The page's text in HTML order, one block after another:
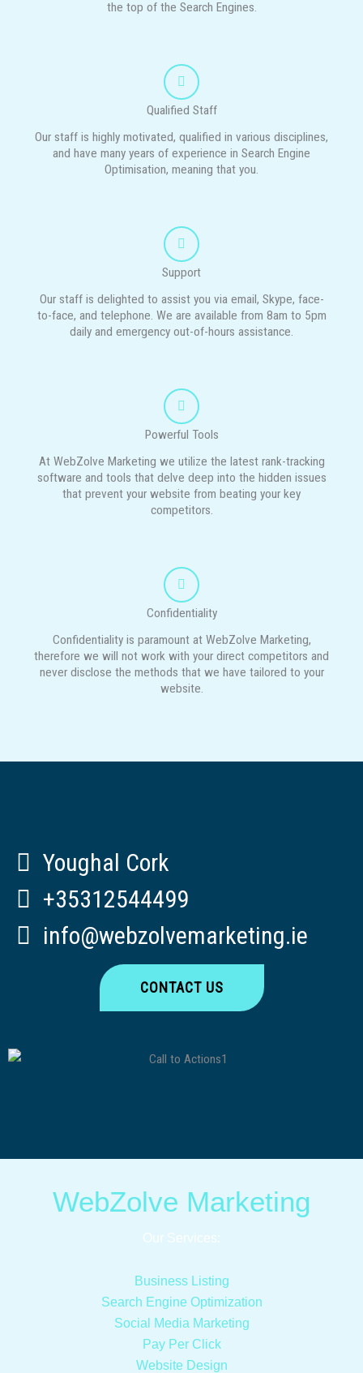
the top of the Search Engines.
Qualified Staff
Our staff is highly motivated, qualified in various disciplines,
and have many years of experience in Search Engine
Optimisation, meaning that you.
Support
Our staff is delighted to assist you via email, Skype, face-
to-face, and telephone. We are available from 8am to 5pm
daily and emergency out-of-hours assistance.
Powerful Tools
At WebZolve Marketing we utilize the latest rank-tracking
software and tools that delve deep into the hidden issues
that prevent your website from beating your key
competitors.
Confidentiality
Confidentiality is paramount at WebZolve Marketing,
therefore we will not work with your direct competitors and
never disclose the methods that we have tailored to your
website.
Youghal Cork
+35312544499
info@webzolvemarketing.ie
CONTACT US
WebZolve Marketing
Our Services:
Business Listing
Search Engine Optimization
Social Media Marketing
Pay Per Click
Website Design